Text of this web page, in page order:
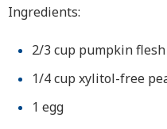
Ingredients:
2/3 cup pumpkin flesh
1/4 cup xylitol-free
1 egg